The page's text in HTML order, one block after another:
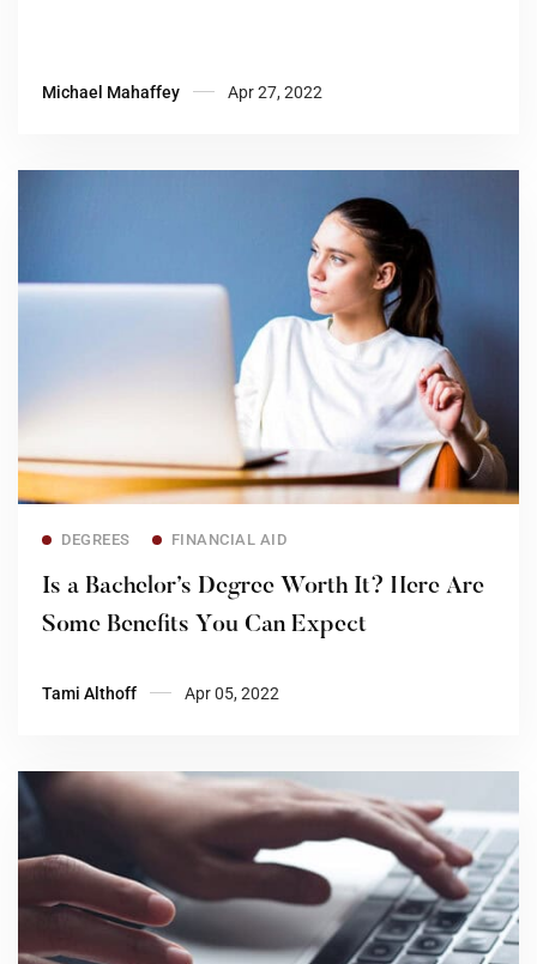
Michael Mahaffey Apr 27, 2022
DEGREES FINANCIAL AID
Is a Bachelor’s Degree Worth It? Here Are
Some Benefits You Can Expect
Tami Althoff Apr 05, 2022